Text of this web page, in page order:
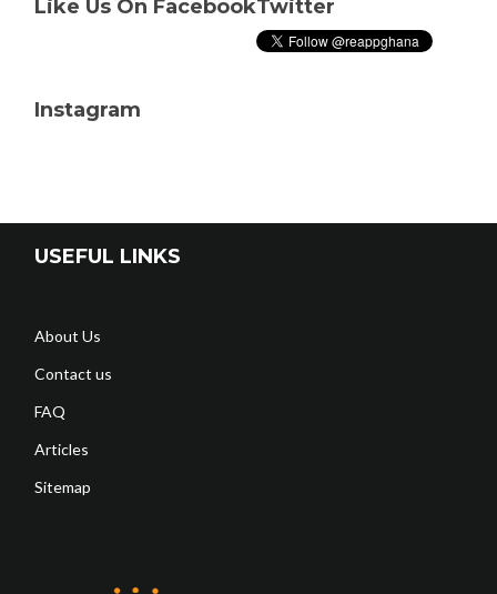
Like Us On FacebookTwitter
Instagram
USEFUL LINKS
About Us
Contact us
FAQ
Articles
Sitemap